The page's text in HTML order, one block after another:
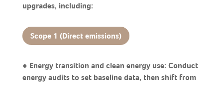
upgrades, including:
Scope 1 (Direct emissions)
● Energy transition and clean energy use: Conduct
energy audits to set baseline data, then shift from